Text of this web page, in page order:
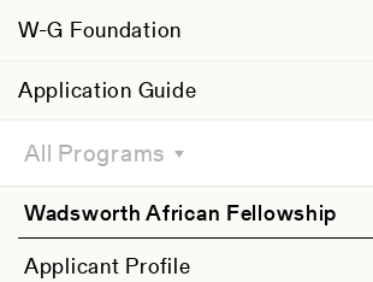
W-G Foundation
Application Guide
All Programs
Wadsworth African Fellowship
Applicant Profile